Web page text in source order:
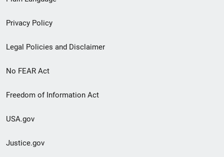
menu
Privacy Policy
Legal Policies and Disclaimer
No FEAR Act
Freedom of Information Act
USA.gov
Justice.gov